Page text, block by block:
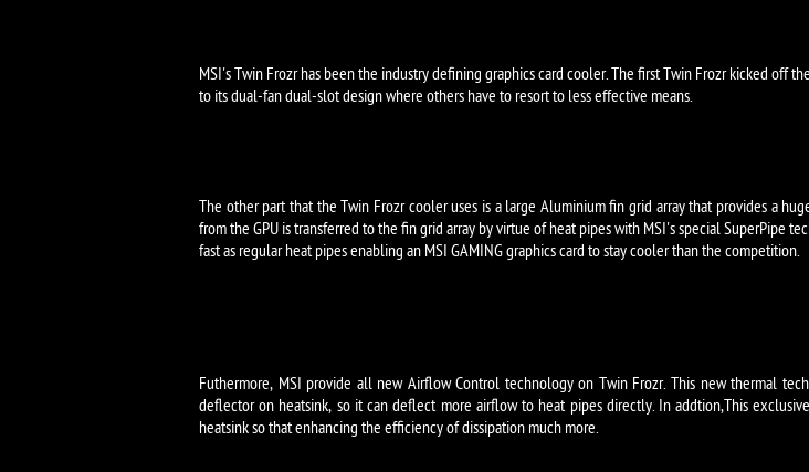
MSI's Twin Frozr has been the industry defining graphics card cooler. The first Twin Frozr kicked off
to its dual-fan dual-slot design where others have to resort to less effective means.
The other part that the Twin Frozr cooler uses is a large Aluminium fin grid array that provides a
from the GPU is transferred to the fin grid array by virtue of heat pipes with MSI's special SuperPipe
fast as regular heat pipes enabling an MSI GAMING graphics card to stay cooler than the competition.
Futhermore, MSI provide all new Airflow Control technology on Twin Frozr. This new thermal
deflector on heatsink, so it can deflect more airflow to heat pipes directly. In addtion,This
heatsink so that enhancing the efficiency of dissipation much more.